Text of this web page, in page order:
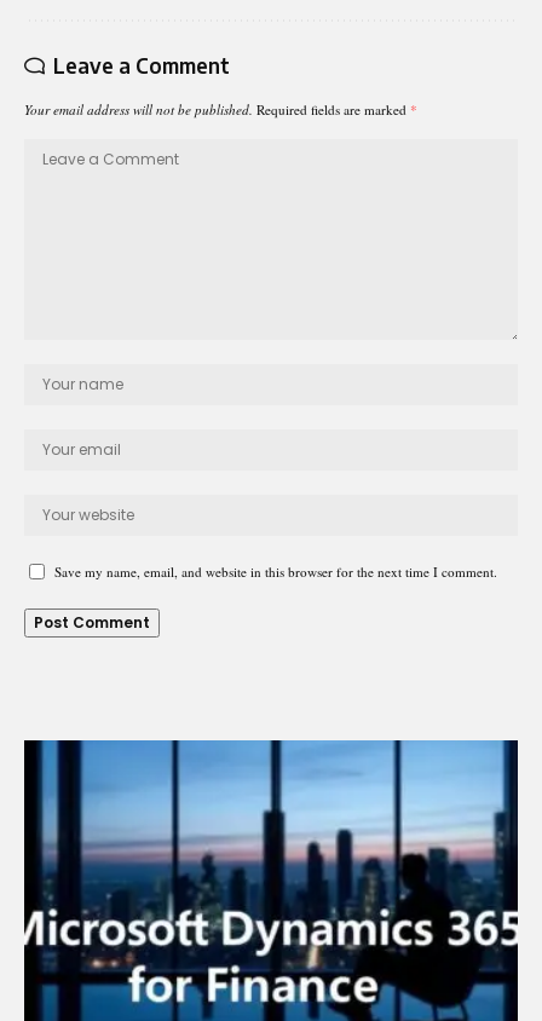
Leave a Comment
Your email address will not be published. Required fields are marked *
Save my name, email, and website in this browser for the next time I comment.